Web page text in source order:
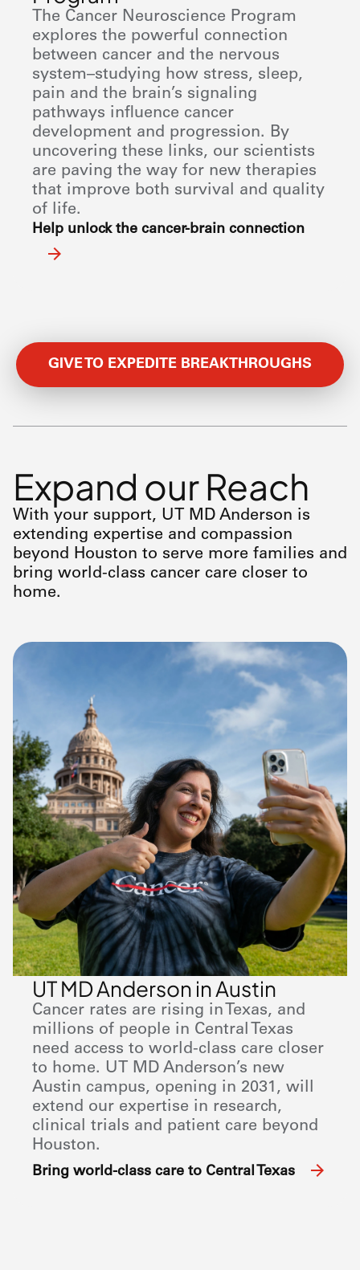
The Cancer Neuroscience Program
explores the powerful connection
between cancer and the nervous
system–studying how stress, sleep,
pain and the brain’s signaling
pathways influence cancer
development and progression. By
uncovering these links, our scientists
are paving the way for new therapies
that improve both survival and quality
of life.
Help unlock the cancer-brain connection
GIVE TO EXPEDITE BREAKTHROUGHS
Expand our Reach
With your support, UT MD Anderson is
extending expertise and compassion
beyond Houston to serve more families and
bring world-class cancer care closer to
home.
UT MD Anderson in Austin
Cancer rates are rising in Texas, and
millions of people in Central Texas
need access to world-class care closer
to home. UT MD Anderson’s new
Austin campus, opening in 2031, will
extend our expertise in research,
clinical trials and patient care beyond
Houston.
Bring world-class care to Central Texas